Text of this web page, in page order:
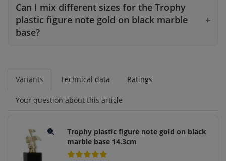
Can I mix different sizes for the Trophy
plastic figure note gold on black marble
base?
Variants Technical data Ratings
Your question about this article
Trophy plastic figure note gold on black
marble base 14.3cm